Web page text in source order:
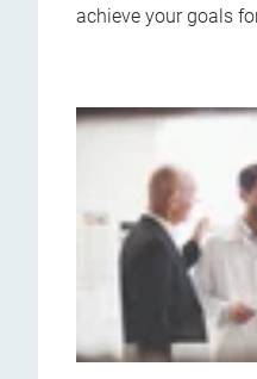
achieve your goals